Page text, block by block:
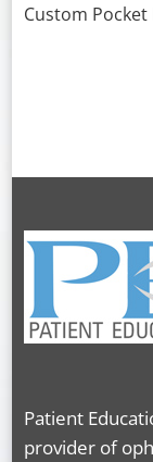
Custom Pocket
Patient
provider of